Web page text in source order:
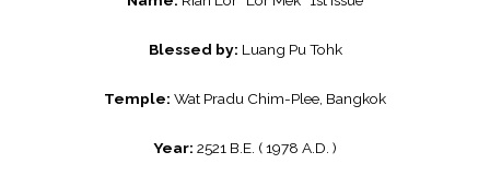
Blessed by: Luang Pu Tohk
Temple: Wat Pradu Chim-Plee, Bangkok
Year: 2521 B.E. ( 1978 A.D. )